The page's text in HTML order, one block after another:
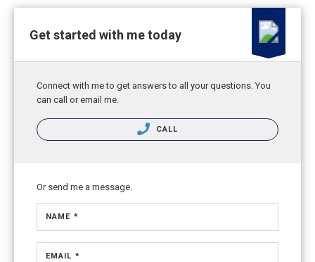
Get started with me today
Connect with me to get answers to all your questions. You
can call or email me.
CALL
Or send me a message.
NAME *
EMAIL *